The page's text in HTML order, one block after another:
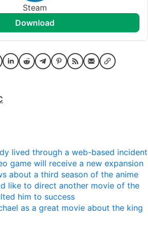
Steam
download
lived through a web-based incident
game will receive a new expansion
about a third season of the anime
like to direct another movie of the
him to success
as a great movie about the king